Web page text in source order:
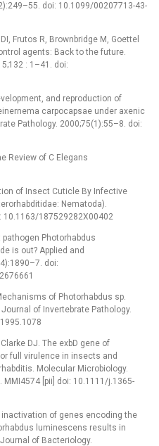
doi: 10.1099/00207713-43-
Frutos R, Brownbridge M, Goettel
agents: Back to the future.
: 1–41. doi:
and reproduction of
carpocapsae under axenic
Pathology. 2000;75(1):55–8. doi:
Review of C Elegans
of Insect Cuticle By Infective
Nematoda).
10.1163/187529282X00402
Photorhabdus
is out? Applied and
doi:
of Photorhabdus sp.
of Invertebrate Pathology.
DJ. The exbD gene of
full virulence in insects and
Molecular Microbiology.
[pii] doi: 10.1111/j.1365-
of genes encoding the
luminescens results in
of Bacteriology.